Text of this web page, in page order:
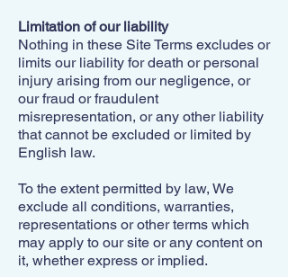
Limitation of our liability
Nothing in these Site Terms excludes or
limits our liability for death or personal
injury arising from our negligence, or
our fraud or fraudulent
misrepresentation, or any other liability
that cannot be excluded or limited by
English law.
To the extent permitted by law, We
exclude all conditions, warranties,
representations or other terms which
may apply to our site or any content on
it, whether express or implied.